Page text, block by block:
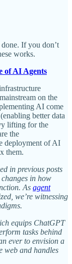
If you don’t
works.
of AI Agents
on the
AI come
better data
lifting for the
the
deployment of AI
them.
in previous posts
changes in how
As agent
we’re witnessing
equips ChatGPT
tasks behind
ever to envision a
web and handles